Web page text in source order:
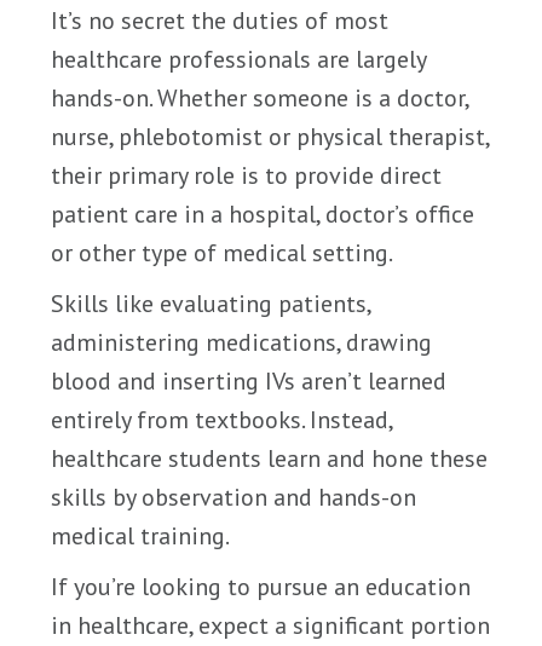
It’s no secret the duties of most
healthcare professionals are largely
hands-on. Whether someone is a doctor,
nurse, phlebotomist or physical therapist,
their primary role is to provide direct
patient care in a hospital, doctor’s office
or other type of medical setting.
Skills like evaluating patients,
administering medications, drawing
blood and inserting IVs aren’t learned
entirely from textbooks. Instead,
healthcare students learn and hone these
skills by observation and hands-on
medical training.
If you’re looking to pursue an education
in healthcare, expect a significant portion